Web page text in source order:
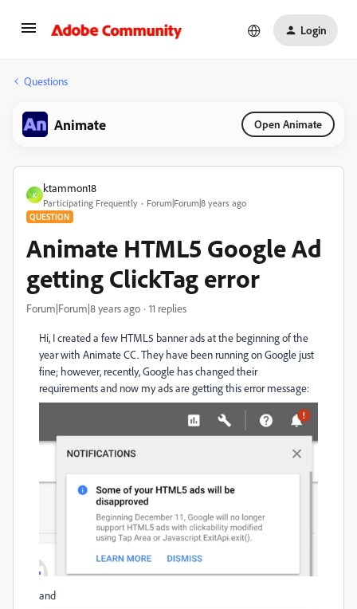
Login
Questions
Animate Open Animate
K
ktammon18
Participating Frequently Forum|Forum|8 years ago
QUESTION
Animate HTML5 Google Ad
getting ClickTag error
Forum|Forum|8 years ago 11 replies
Hi, I created a few HTML5 banner ads at the beginning of the
year with Animate CC. They have been running on Google just
fine; however, recently, Google has changed their
requirements and now my ads are getting this error message:
and